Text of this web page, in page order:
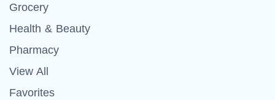
Grocery
Health & Beauty
Pharmacy
View All
Favorites